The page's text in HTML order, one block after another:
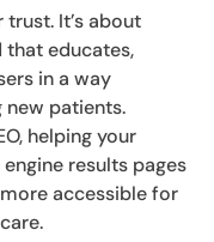
It’s about
educates,
in a way
new patients.
helping your
results pages
accessible for